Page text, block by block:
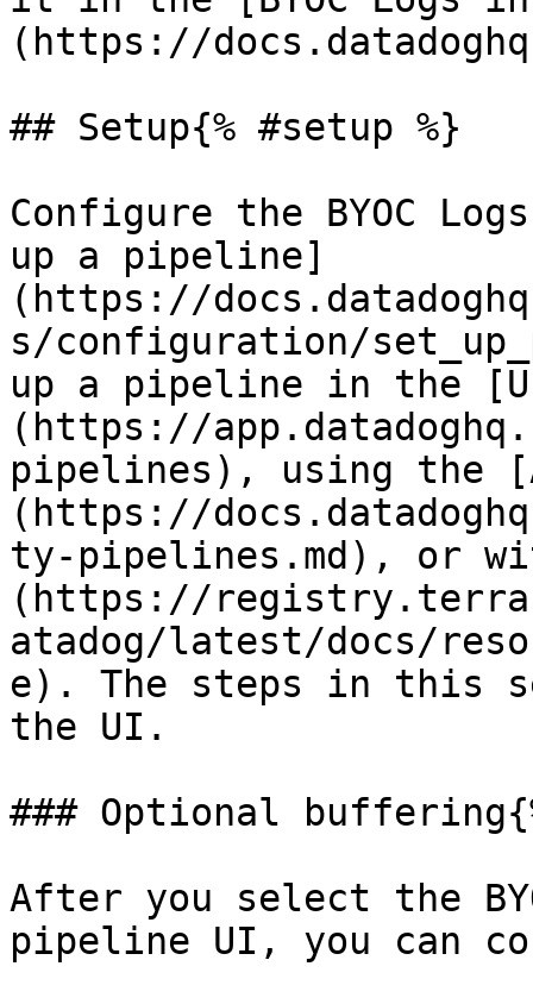
(https://
## Setup{% #setup %}
Configure the BYOC
up a pipeline]
(https://
s/configuration/
up a pipeline in the
(https://
pipelines), using the
(https://
ty-pipelines.md), or
(https://
atadog/latest/docs/
e). The steps in this
the UI.
### Optional
After you select the
pipeline UI, you can